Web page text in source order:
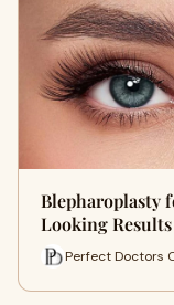
Blepharoplasty
Looking Results
Perfect Doctors